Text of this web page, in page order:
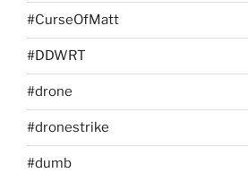
#CurseOfMatt
#DDWRT
#drone
#dronestrike
#dumb